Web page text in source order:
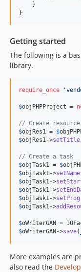
    }
}
Getting started
The following is a
library.
require_once '
$objPHPProject =
// Create resource
$objRes1 = $
$objRes1->setTitle
// Create a task
$objTask1 = $
$objTask1->setName
$objTask1->
$objTask1->
$objTask1->
$objTask1->
$oWriterGAN =
$oWriterGAN ->save(
More examples are
also read the